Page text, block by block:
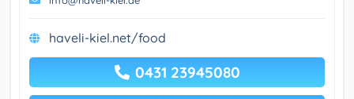
haveli-kiel.net/food
0431 23945080